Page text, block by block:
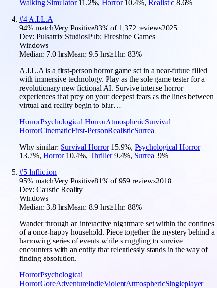
Walking Simulator 11.2%, Horror 10.4%, Realistic 8.6%
#4 A.I.L.A
94% matchVery Positive83% of 1,372 reviews2025
Dev: Pulsatrix StudiosPub: Fireshine Games
Windows
Median: 7.0 hrsMean: 9.5 hrs≥1hr: 83%
A.I.L.A is a first-person horror game set in a near-future filled
with immersive technology. Play as the sole game tester for a
revolutionary new fictional AI. Survive intense horror
experiences that prey on your deepest fears as the lines between
virtual and reality begin to blur…
HorrorPsychological HorrorAtmosphericSurvival
HorrorCinematicFirst-PersonRealisticSurreal
Why similar: Survival Horror 15.9%, Psychological Horror
13.7%, Horror 10.4%, Thriller 9.4%, Surreal 9%
#5 Infliction
95% matchVery Positive81% of959 reviews2018
Dev: Caustic Reality
Windows
Median: 3.8 hrsMean: 8.9 hrs≥1hr: 88%
Wander through an interactive nightmare set within the confines
of a once-happy household. Piece together the mystery behind a
harrowing series of events while struggling to survive
encounters with an entity that relentlessly stands in the way of
finding absolution.
HorrorPsychological
HorrorGoreAdventureIndieViolentAtmosphericSingleplayer